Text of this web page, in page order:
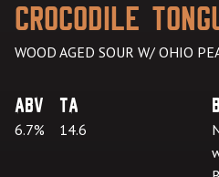
Crocodile
WOOD AGED SOUR W/ OHIO
ABV
6.7%
TA
14.6